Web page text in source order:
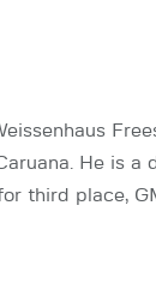
He is a
third place,